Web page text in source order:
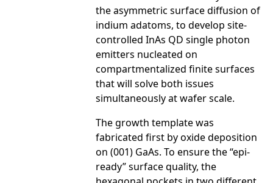
the asymmetric surface diffusion of
indium adatoms, to develop site-
controlled InAs QD single photon
emitters nucleated on
compartmentalized finite surfaces
that will solve both issues
simultaneously at wafer scale.
The growth template was
fabricated first by oxide deposition
on (001) GaAs. To ensure the “epi-
ready” surface quality, the